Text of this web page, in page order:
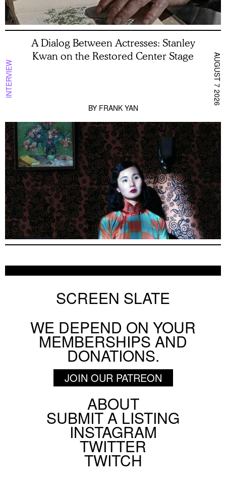
INTERVIEW
A Dialog Between Actresses: Stanley
Kwan on the Restored Center Stage
BY FRANK YAN
AUGUST 7 2026
BY HANNAH YANG
AUGUST 6 2026
SCREEN SLATE
WE DEPEND ON YOUR
MEMBERSHIPS AND
DONATIONS.
JOIN OUR PATREON
ABOUT
SUBMIT A LISTING
INSTAGRAM
TWITTER
TWITCH